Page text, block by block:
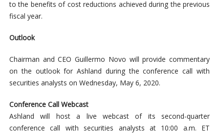
to the benefits of cost reductions achieved during the previous
fiscal year.
Outlook
Chairman and CEO Guillermo Novo will provide commentary
on the outlook for Ashland during the conference call with
securities analysts on Wednesday, May 6, 2020.
Conference Call Webcast
Ashland will host a live webcast of its second-quarter
conference call with securities analysts at 10:00 a.m. ET